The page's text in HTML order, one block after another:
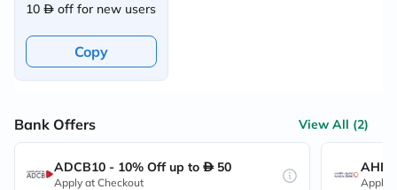
10 off for new users
Copy
Bank Offers View All (2)
ADCB10 - 10% Off up to 50
Apply at Checkout Apply